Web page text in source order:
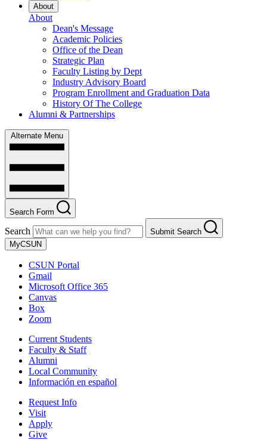
About
About
Dean's Message
Academic Policies
Office of the Dean
Strategic Plan
Faculty Listing by Dept
Industry Advisory Board
Program Enrollment and Graduation Data
History Of The College
Alumni & Partnerships
Alternate Menu
Search Form
Search
Submit Search
MyCSUN
CSUN Portal
Gmail
Microsoft Office 365
Canvas
Box
Zoom
Current Students
Faculty & Staff
Alumni
Local Community
Información en español
Request Info
Visit
Apply
Give